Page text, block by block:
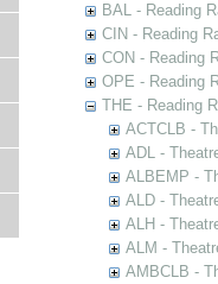
BAL - Reading
CIN - Reading
CON - Reading
OPE - Reading
THE - Reading
ACTCLB -
ADL -
ALBEMP -
ALD -
ALH -
ALM -
AMBCLB -